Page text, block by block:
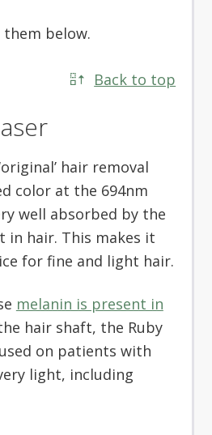
them below.
Back to top
hair removal
color at the 694nm
well absorbed by the
in hair. This makes it
for fine and light hair.
melanin is present in
hair shaft, the Ruby
on patients with
light, including